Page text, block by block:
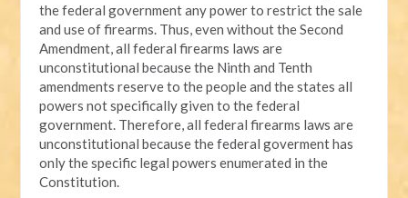
the federal government any power to restrict the sale
and use of firearms. Thus, even without the Second
Amendment, all federal firearms laws are
unconstitutional because the Ninth and Tenth
amendments reserve to the people and the states all
powers not specifically given to the federal
government. Therefore, all federal firearms laws are
unconstitutional because the federal goverment has
only the specific legal powers enumerated in the
Constitution.